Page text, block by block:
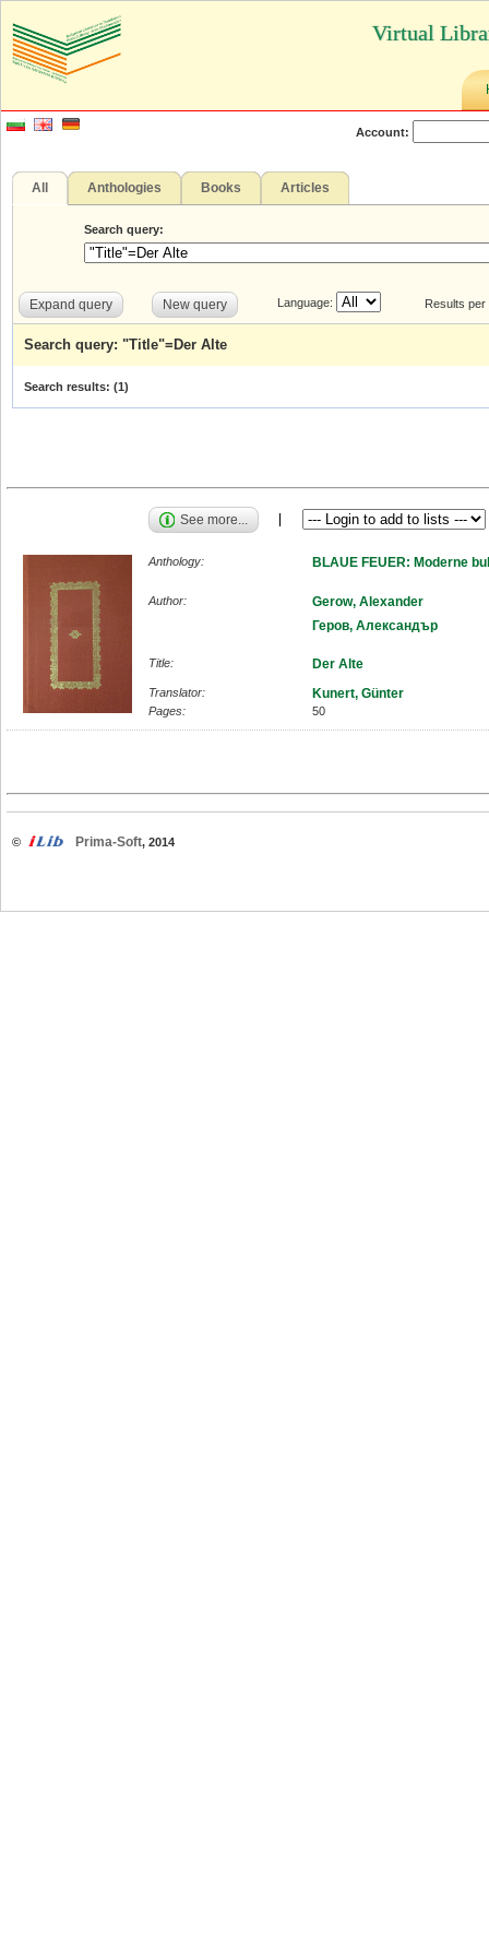
Virtual
Account:
All Anthologies Books Articles
Search query:
Expand query New query Language: Results
Search query: "Title"=Der Alte
Search results: (1)
See more...
Anthology: BLAUE FEUER: Moderne
Author:
Gerow, Alexander
Геров, Александър
Title: Der Alte
Translator: Kunert, Günter
Pages: 50
© Prima-Soft, 2014